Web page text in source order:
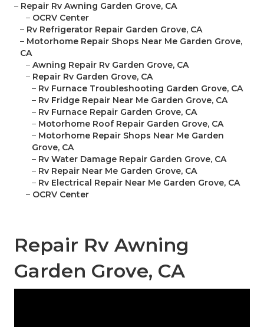
– Repair Rv Awning Garden Grove, CA
– OCRV Center
– Rv Refrigerator Repair Garden Grove, CA
– Motorhome Repair Shops Near Me Garden Grove,
CA
– Awning Repair Rv Garden Grove, CA
– Repair Rv Garden Grove, CA
– Rv Furnace Troubleshooting Garden Grove, CA
– Rv Fridge Repair Near Me Garden Grove, CA
– Rv Furnace Repair Garden Grove, CA
– Motorhome Roof Repair Garden Grove, CA
– Motorhome Repair Shops Near Me Garden
Grove, CA
– Rv Water Damage Repair Garden Grove, CA
– Rv Repair Near Me Garden Grove, CA
– Rv Electrical Repair Near Me Garden Grove, CA
– OCRV Center
Repair Rv Awning
Garden Grove, CA